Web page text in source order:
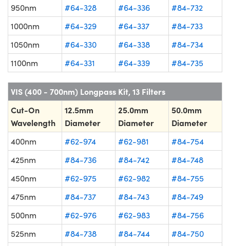
950nm
#64-328 #64-336
#84-732
1000nm
#64-329 #64-337
#84-733
1050nm
#64-330 #64-338
#84-734
1100nm
#64-331 #64-339 #84-735
VIS (400 - 700nm) Longpass Kit, 13 Filters
Cut-On
Wavelength
12.5mm
Diameter
25.0mm
Diameter
50.0mm
Diameter
400nm #62-974 #62-981
#84-754
425nm
#84-736 #84-742
#84-748
450nm
#62-975 #62-982
#84-755
475nm
#84-737 #84-743
#84-749
500nm
#62-976 #62-983
#84-756
525nm
#84-738 #84-744
#84-750